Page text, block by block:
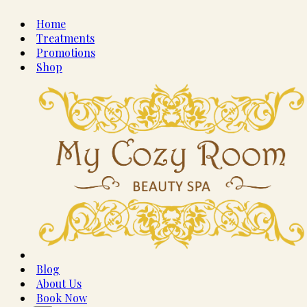
Home
Treatments
Promotions
Shop
Blog
About Us
Book Now